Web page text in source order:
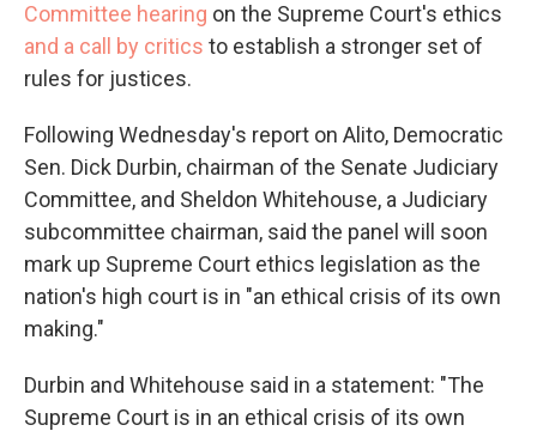
Committee hearing on the Supreme Court's ethics
and a call by critics to establish a stronger set of
rules for justices.
Following Wednesday's report on Alito, Democratic
Sen. Dick Durbin, chairman of the Senate Judiciary
Committee, and Sheldon Whitehouse, a Judiciary
subcommittee chairman, said the panel will soon
mark up Supreme Court ethics legislation as the
nation's high court is in "an ethical crisis of its own
making."
Durbin and Whitehouse said in a statement: "The
Supreme Court is in an ethical crisis of its own